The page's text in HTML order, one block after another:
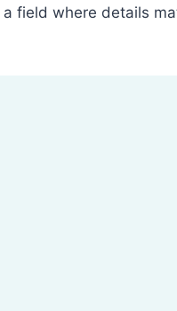
a field where details